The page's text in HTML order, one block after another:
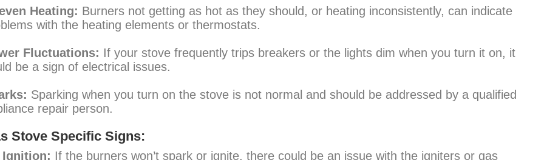
Heating: Burners not getting as hot as they should, or heating inconsistently, can indicate
with the heating elements or thermostats.
Fluctuations: If your stove frequently trips breakers or the lights dim when you turn it on, it
be a sign of electrical issues.
Sparking when you turn on the stove is not normal and should be addressed by a qualified
repair person.
Stove Specific Signs:
Ignition: If the burners won’t spark or ignite, there could be an issue with the igniters or gas